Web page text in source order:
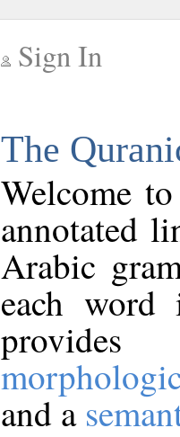
Sign In
The
Welcome
annotated
Arabic
each
and a